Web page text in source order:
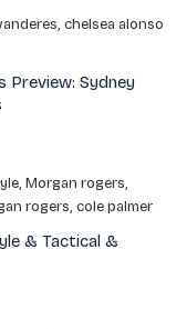
Preview: Sydney
& Tactical &